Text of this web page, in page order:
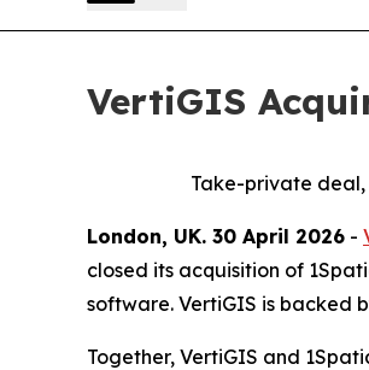
VertiGIS
Take-private
London, UK. 30 April 2026 -
closed its acquisition of
software. VertiGIS is backed
Together, VertiGIS and